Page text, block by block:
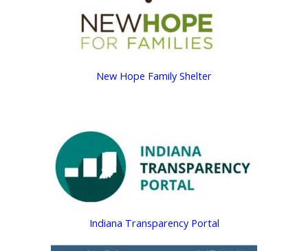
New Hope Family Shelter
Indiana Transparency Portal